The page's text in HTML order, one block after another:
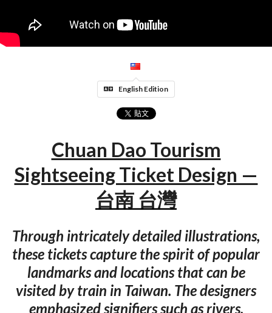
English Edition
Chuan Dao Tourism
Sightseeing Ticket Design —
台南 台灣
Through intricately detailed illustrations,
these tickets capture the spirit of popular
landmarks and locations that can be
visited by train in Taiwan. The designers
emphasized signifiers such as rivers,